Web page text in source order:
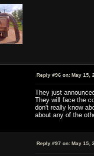
Reply #96 on: May 15,
They just
They will face the
don't really know
about any of the
Reply #97 on: May 15,